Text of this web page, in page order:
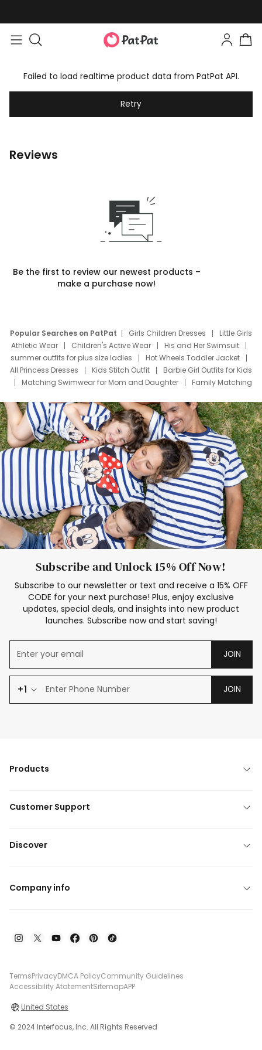
Failed to load realtime product data from PatPat API.
Retry
Reviews
Be the first to review our newest products –
make a purchase now!
Popular Searches on PatPat Girls Children Dresses
Little Girls
Athletic Wear
Children's Active Wear
His and Her Swimsuit
summer outfits for plus size ladies
Hot Wheels Toddler Jacket
All Princess Dresses
Kids Stitch Outfit
Barbie Girl Outfits for Kids
Matching Swimwear for Mom and Daughter
Family Matching
Deals
Father Son Thanksgiving Shirts
Dress Set for Family
Mom Mini Dress
Black Father T Shirts
Stitch Clothing Girls
Elsa Frozen Dresses
Cruise Oitfits
Subscribe and Unlock 15% Off Now!
Subscribe to our newsletter or text and receive a 15% OFF
CODE for your next purchase! Plus, enjoy exclusive
updates, special deals, and insights into new product
launches. Subscribe now and start saving!
JOIN
+1 JOIN
Products
Customer Support
Discover
Company info
TermsPrivacyDMCA PolicyCommunity Guidelines
Accessibility AtatementSitemapAPP
United States
© 2024 Interfocus, Inc. All Rights Reserved